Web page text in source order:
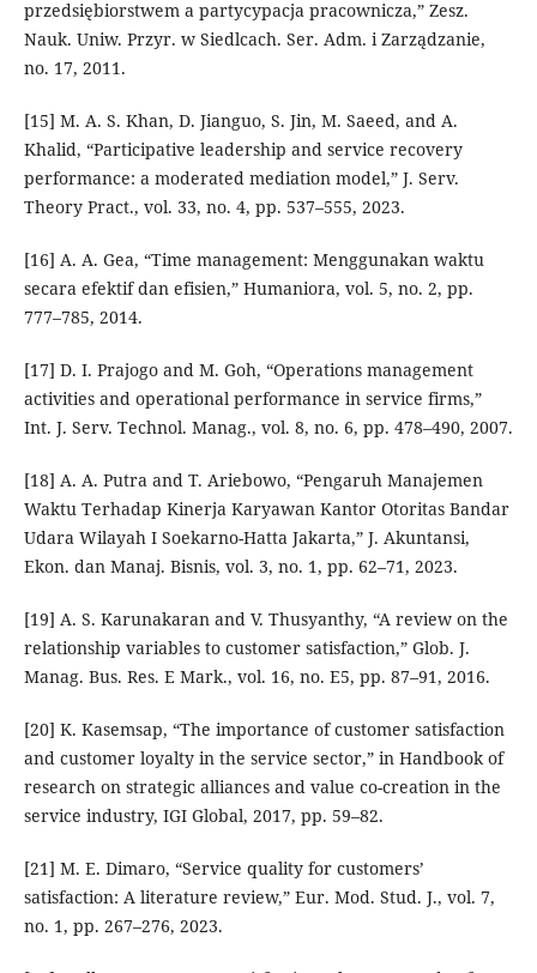
przedsiębiorstwem a partycypacja pracownicza,” Zesz.
Nauk. Uniw. Przyr. w Siedlcach. Ser. Adm. i Zarządzanie,
no. 17, 2011.
[15] M. A. S. Khan, D. Jianguo, S. Jin, M. Saeed, and A.
Khalid, “Participative leadership and service recovery
performance: a moderated mediation model,” J. Serv.
Theory Pract., vol. 33, no. 4, pp. 537–555, 2023.
[16] A. A. Gea, “Time management: Menggunakan waktu
secara efektif dan efisien,” Humaniora, vol. 5, no. 2, pp.
777–785, 2014.
[17] D. I. Prajogo and M. Goh, “Operations management
activities and operational performance in service firms,”
Int. J. Serv. Technol. Manag., vol. 8, no. 6, pp. 478–490, 2007.
[18] A. A. Putra and T. Ariebowo, “Pengaruh Manajemen
Waktu Terhadap Kinerja Karyawan Kantor Otoritas Bandar
Udara Wilayah I Soekarno-Hatta Jakarta,” J. Akuntansi,
Ekon. dan Manaj. Bisnis, vol. 3, no. 1, pp. 62–71, 2023.
[19] A. S. Karunakaran and V. Thusyanthy, “A review on the
relationship variables to customer satisfaction,” Glob. J.
Manag. Bus. Res. E Mark., vol. 16, no. E5, pp. 87–91, 2016.
[20] K. Kasemsap, “The importance of customer satisfaction
and customer loyalty in the service sector,” in Handbook of
research on strategic alliances and value co-creation in the
service industry, IGI Global, 2017, pp. 59–82.
[21] M. E. Dimaro, “Service quality for customers’
satisfaction: A literature review,” Eur. Mod. Stud. J., vol. 7,
no. 1, pp. 267–276, 2023.